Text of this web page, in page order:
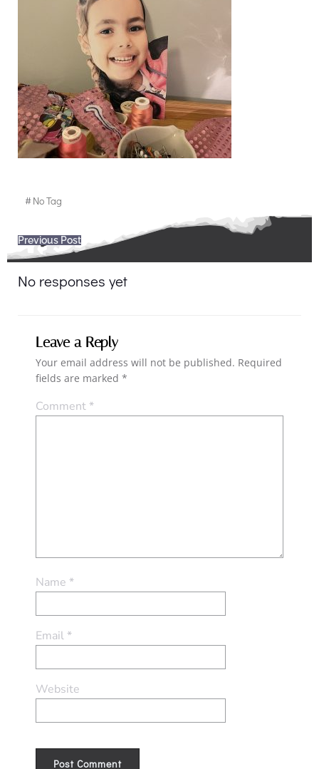
#No Tag
Post
navigation
Previous Post
No responses yet
Leave a Reply
Your email address will not be published. Required
fields are marked *
Comment*
Name *
Email*
Website